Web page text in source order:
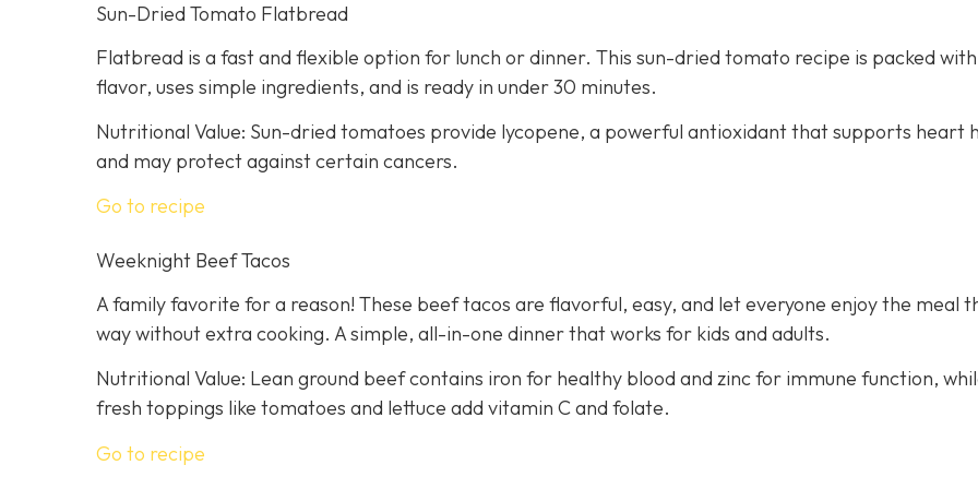
Sun-Dried Tomato Flatbread
Flatbread is a fast and flexible option for lunch or dinner. This sun-dried tomato recipe is packed with
flavor, uses simple ingredients, and is ready in under 30 minutes.
Nutritional Value: Sun-dried tomatoes provide lycopene, a powerful antioxidant that supports heart
and may protect against certain cancers.
Go to recipe
Weeknight Beef Tacos
A family favorite for a reason! These beef tacos are flavorful, easy, and let everyone enjoy the meal
way without extra cooking. A simple, all-in-one dinner that works for kids and adults.
Nutritional Value: Lean ground beef contains iron for healthy blood and zinc for immune function,
fresh toppings like tomatoes and lettuce add vitamin C and folate.
Go to recipe